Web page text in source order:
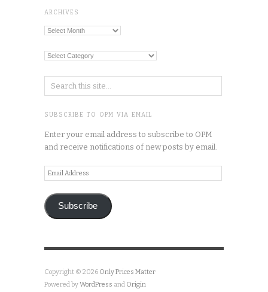
ARCHIVES
Archives
Categories
SUBSCRIBE TO OPM VIA EMAIL
Enter your email address to subscribe to OPM
and receive notifications of new posts by email.
Email
Address
Subscribe
Copyright © 2026 Only Prices Matter
Powered byWordPress and Origin